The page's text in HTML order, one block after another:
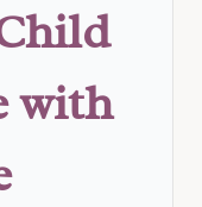
with